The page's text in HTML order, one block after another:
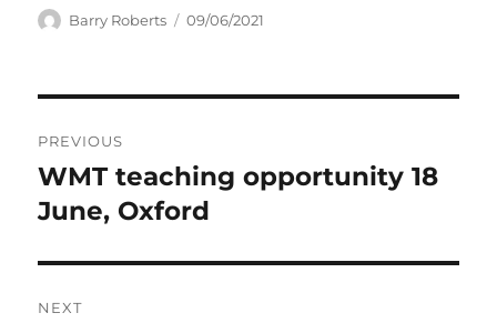
Author
Barry Roberts
Posted
09/06/2021
navigation
PREVIOUS
Previous
post:
WMT teaching opportunity 18
June, Oxford
NEXT